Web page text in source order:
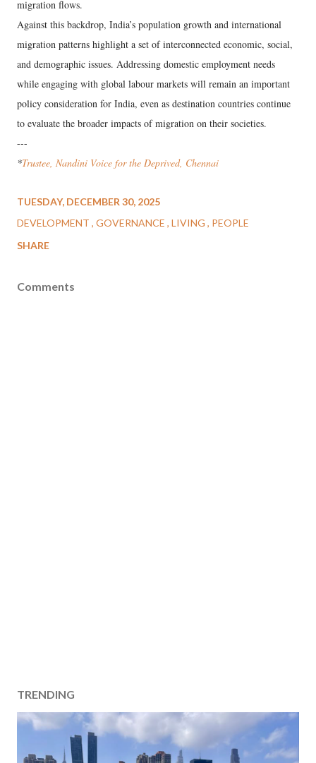
migration flows.
Against this backdrop, India’s population growth and international
migration patterns highlight a set of interconnected economic, social,
and demographic issues. Addressing domestic employment needs
while engaging with global labour markets will remain an important
policy consideration for India, even as destination countries continue
to evaluate the broader impacts of migration on their societies.
---
*Trustee, Nandini Voice for the Deprived, Chennai
TUESDAY, DECEMBER 30, 2025
DEVELOPMENT GOVERNANCE LIVING
PEOPLE
SHARE
Comments
TRENDING